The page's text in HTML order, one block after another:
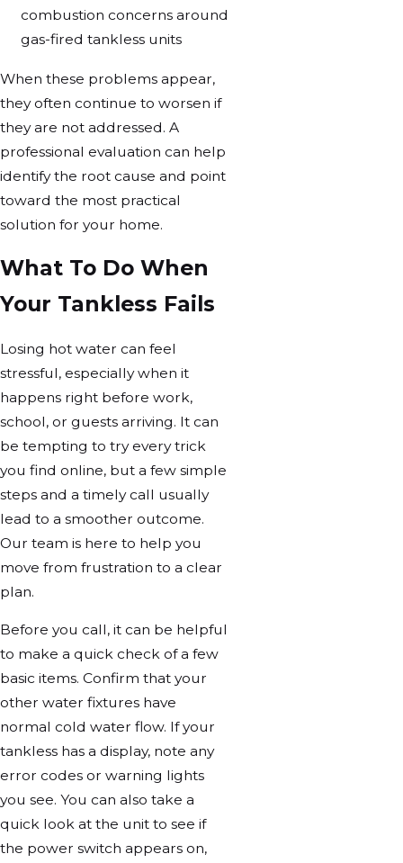
combustion concerns around
gas-fired tankless units
When these problems appear,
they often continue to worsen if
they are not addressed. A
professional evaluation can help
identify the root cause and point
toward the most practical
solution for your home.
What To Do When
Your Tankless Fails
Losing hot water can feel
stressful, especially when it
happens right before work,
school, or guests arriving. It can
be tempting to try every trick
you find online, but a few simple
steps and a timely call usually
lead to a smoother outcome.
Our team is here to help you
move from frustration to a clear
plan.
Before you call, it can be helpful
to make a quick check of a few
basic items. Confirm that your
other water fixtures have
normal cold water flow. If your
tankless has a display, note any
error codes or warning lights
you see. You can also take a
quick look at the unit to see if
the power switch appears on,